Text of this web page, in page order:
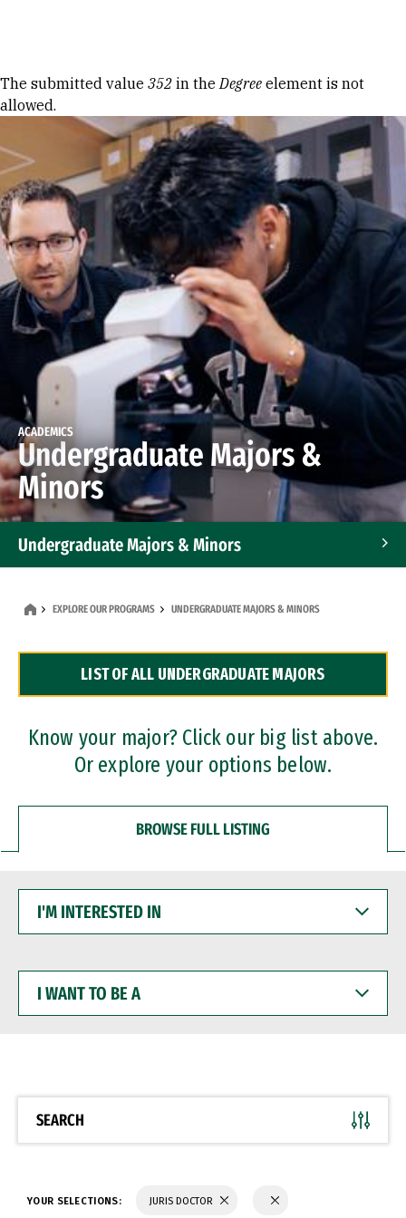
Error message
The submitted value 352 in theDegree element is not
allowed.
ACADEMICS
Undergraduate Majors &
Minors
Undergraduate Majors & Minors
Dual Degree Programs
Professional Certificates
EXPLORE OUR PROGRAMS UNDERGRADUATE MAJORS & MINORS
LIST OF ALL UNDERGRADUATE MAJORS
Know your major? Click our big list above.
Or explore your options below.
BROWSE FULL LISTING
INTERESTED
WANT
BE
SEARCH
YOUR SELECTIONS: JURIS DOCTOR